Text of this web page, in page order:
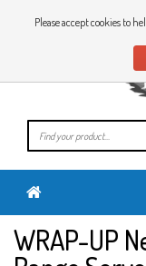
EN
WRAP-UP
Please accept cookies to